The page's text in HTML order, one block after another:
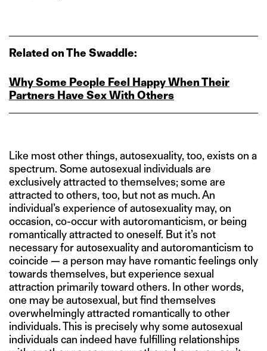
Related on The Swaddle:
Why Some People Feel Happy When Their
Partners Have Sex With Others
Like most other things, autosexuality, too, exists on a
spectrum. Some autosexual individuals are
exclusively attracted to themselves; some are
attracted to others, too, but not as much. An
individual’s experience of autosexuality may, on
occasion, co-occur with autoromanticism, or being
romantically attracted to oneself. But it’s not
necessary for autosexuality and autoromanticism to
coincide — a person may have romantic feelings only
towards themselves, but experience sexual
attraction primarily toward others. In other words,
one may be autosexual, but find themselves
overwhelmingly attracted romantically to other
individuals. This is precisely why some autosexual
individuals can indeed have fulfilling relationships